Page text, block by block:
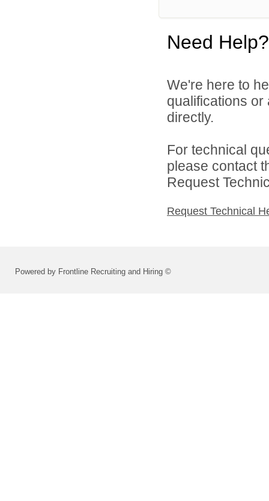
Need Help?
We're here to
qualifications or
directly.
For technical
please contact
Request
Request Technical
Powered by Frontline Recruiting and Hiring ©